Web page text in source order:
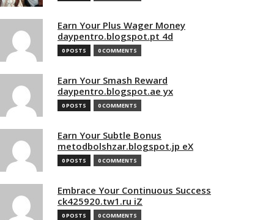
Earn Your Plus Wager Money
daypentro.blogspot.pt 4d
0 POSTS 0 COMMENTS
Earn Your Smash Reward
daypentro.blogspot.ae yx
0 POSTS 0 COMMENTS
Earn Your Subtle Bonus
metodbolshzar.blogspot.jp eX
0 POSTS 0 COMMENTS
Embrace Your Continuous Success
ck425920.tw1.ru iZ
0 POSTS 0 COMMENTS